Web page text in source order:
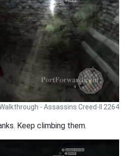
- Assassins Creed-II 2264
Keep climbing them.